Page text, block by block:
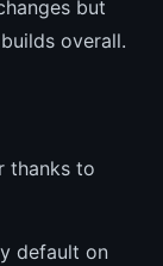
but
overall.
thanks to
default on